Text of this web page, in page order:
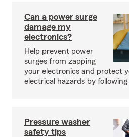
Can a power surge
damage my
electronics?
Help prevent power
surges from zapping
your electronics and protect
electrical hazards by
Pressure washer
safety tips